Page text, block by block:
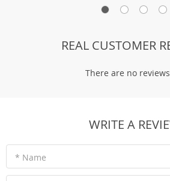
REAL CUSTOMER
There are no
WRITE A
* Name